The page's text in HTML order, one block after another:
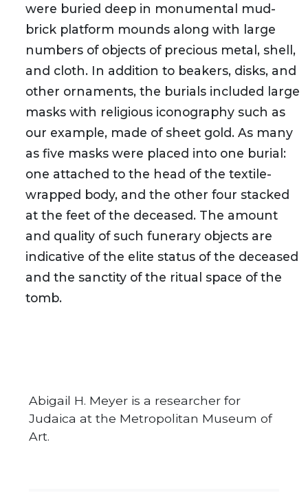
were buried deep in monumental mud-
brick platform mounds along with large
numbers of objects of precious metal, shell,
and cloth. In addition to beakers, disks, and
other ornaments, the burials included large
masks with religious iconography such as
our example, made of sheet gold. As many
as five masks were placed into one burial:
one attached to the head of the textile-
wrapped body, and the other four stacked
at the feet of the deceased. The amount
and quality of such funerary objects are
indicative of the elite status of the deceased
and the sanctity of the ritual space of the
tomb.
Abigail H. Meyer is a researcher for
Judaica at the Metropolitan Museum of
Art.